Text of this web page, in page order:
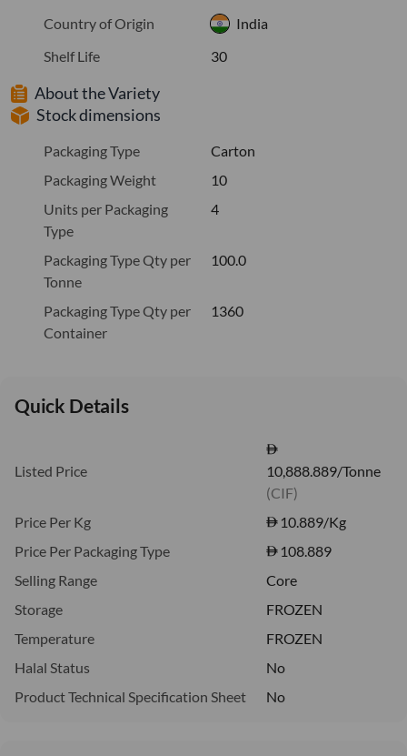
Country of Origin
India
Shelf Life
30
About the Variety
Stock dimensions
Packaging Type
Carton
Packaging Weight
10
Units per Packaging
Type
4
Packaging Type Qty per
Tonne
100.0
Packaging Type Qty per
Container
1360
Quick Details
Listed Price
10,888.889/Tonne
(CIF)
Price Per Kg
10.889/Kg
Price Per Packaging Type
108.889
Selling Range
Core
Storage
FROZEN
Temperature
FROZEN
Halal Status
No
Product Technical Specification Sheet
No